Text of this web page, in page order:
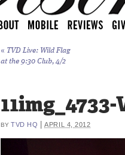
« TVD Live: Wild Flag
at the 9:30 Club, 4/2
BY TVD HQ |APRIL 4, 2012